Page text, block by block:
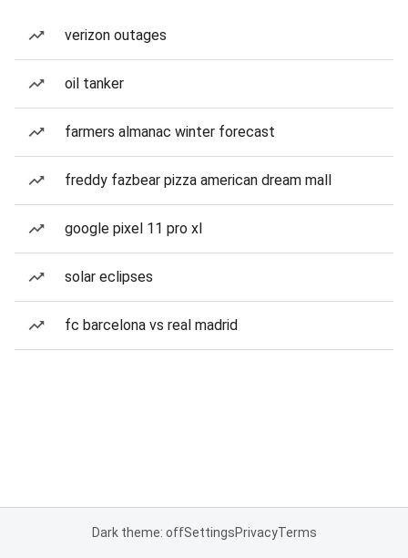
verizon outages
oil tanker
farmers almanac winter forecast
freddy fazbear pizza american dream mall
google pixel 11 pro xl
solar eclipses
fc barcelona vs real madrid
Dark theme: offSettingsPrivacyTerms